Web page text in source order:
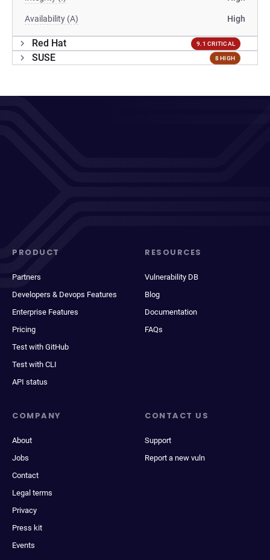
Availability (A) High
Red Hat 9.1 CRITICAL
SUSE 8 HIGH
PRODUCT
Partners
Developers & Devops Features
Enterprise Features
Pricing
Test with GitHub
Test with CLI
API status
RESOURCES
Vulnerability DB
Blog
Documentation
FAQs
COMPANY
About
Jobs
Contact
Legal terms
Privacy
Press kit
Events
CONTACT US
Support
Report a new vuln